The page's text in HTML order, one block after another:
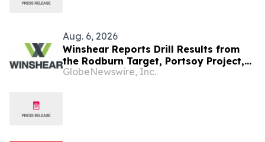
Aug. 6, 2026
Winshear Reports Drill Results from
the Rodburn Target, Portsoy Project,
NE Scotland
GlobeNewswire, Inc.